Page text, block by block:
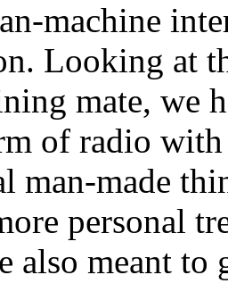
machine
Looking at
mate, we
of radio
man-made
personal
also meant to